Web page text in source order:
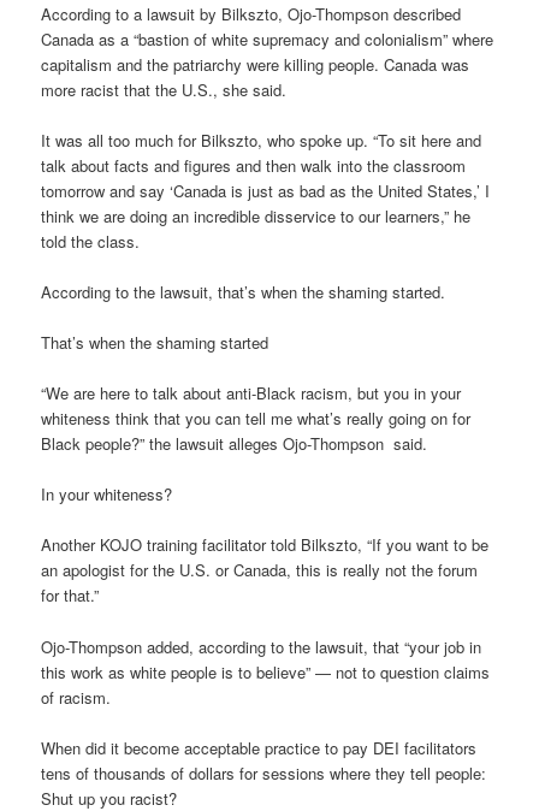
According to a lawsuit by Bilkszto, Ojo-Thompson described
Canada as a “bastion of white supremacy and colonialism” where
capitalism and the patriarchy were killing people. Canada was
more racist that the U.S., she said.
It was all too much for Bilkszto, who spoke up. “To sit here and
talk about facts and figures and then walk into the classroom
tomorrow and say ‘Canada is just as bad as the United States,’ I
think we are doing an incredible disservice to our learners,” he
told the class.
According to the lawsuit, that’s when the shaming started.
That’s when the shaming started
“We are here to talk about anti-Black racism, but you in your
whiteness think that you can tell me what’s really going on for
Black people?” the lawsuit alleges Ojo-Thompson said.
In your whiteness?
Another KOJO training facilitator told Bilkszto, “If you want to be
an apologist for the U.S. or Canada, this is really not the forum
for that.”
Ojo-Thompson added, according to the lawsuit, that “your job in
this work as white people is to believe” — not to question claims
of racism.
When did it become acceptable practice to pay DEI facilitators
tens of thousands of dollars for sessions where they tell people:
Shut up you racist?